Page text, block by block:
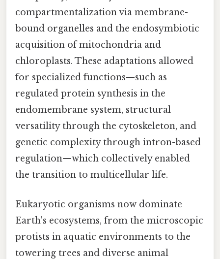
compartmentalization via membrane-
bound organelles and the endosymbiotic
acquisition of mitochondria and
chloroplasts. These adaptations allowed
for specialized functions—such as
regulated protein synthesis in the
endomembrane system, structural
versatility through the cytoskeleton, and
genetic complexity through intron-based
regulation—which collectively enabled
the transition to multicellular life.
Eukaryotic organisms now dominate
Earth's ecosystems, from the microscopic
protists in aquatic environments to the
towering trees and diverse animal